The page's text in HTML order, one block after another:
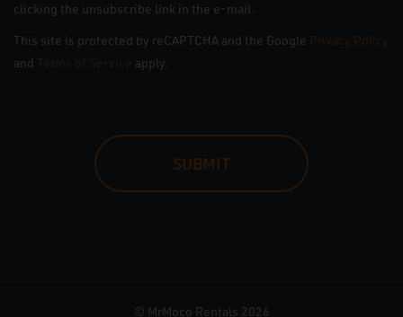
clicking the unsubscribe link in the e-mail.
This site is protected by reCAPTCHA and the Google Privacy Policy
and Terms of Service apply.
© MrMoco Rentals 2026